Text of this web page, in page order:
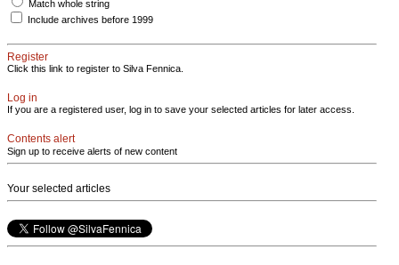
Match whole string
Include archives before 1999
Register
Click this link to register to Silva Fennica.
Log in
If you are a registered user, log in to save your selected articles for later access.
Contents alert
Sign up to receive alerts of new content
Your selected articles